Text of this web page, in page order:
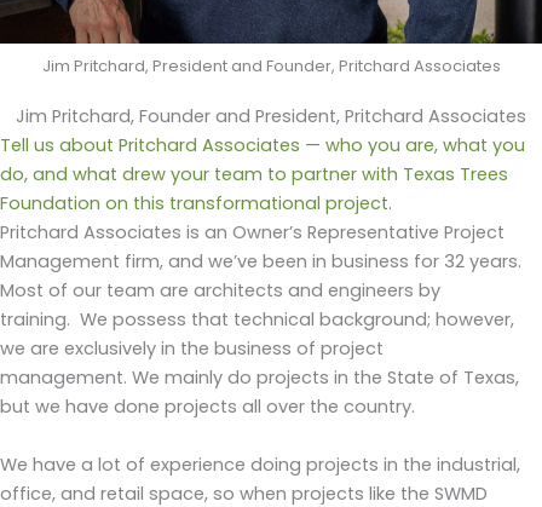
Jim Pritchard, President and Founder, Pritchard Associates
Jim Pritchard, Founder and President, Pritchard Associates
Tell us about Pritchard Associates — who you are, what you
do, and what drew your team to partner with Texas Trees
Foundation on this transformational project.
Pritchard Associates is an Owner’s Representative Project
Management firm, and we’ve been in business for 32 years.
Most of our team are architects and engineers by
training. We possess that technical background; however,
we are exclusively in the business of project
management. We mainly do projects in the State of Texas,
but we have done projects all over the country.
We have a lot of experience doing projects in the industrial,
office, and retail space, so when projects like the SWMD